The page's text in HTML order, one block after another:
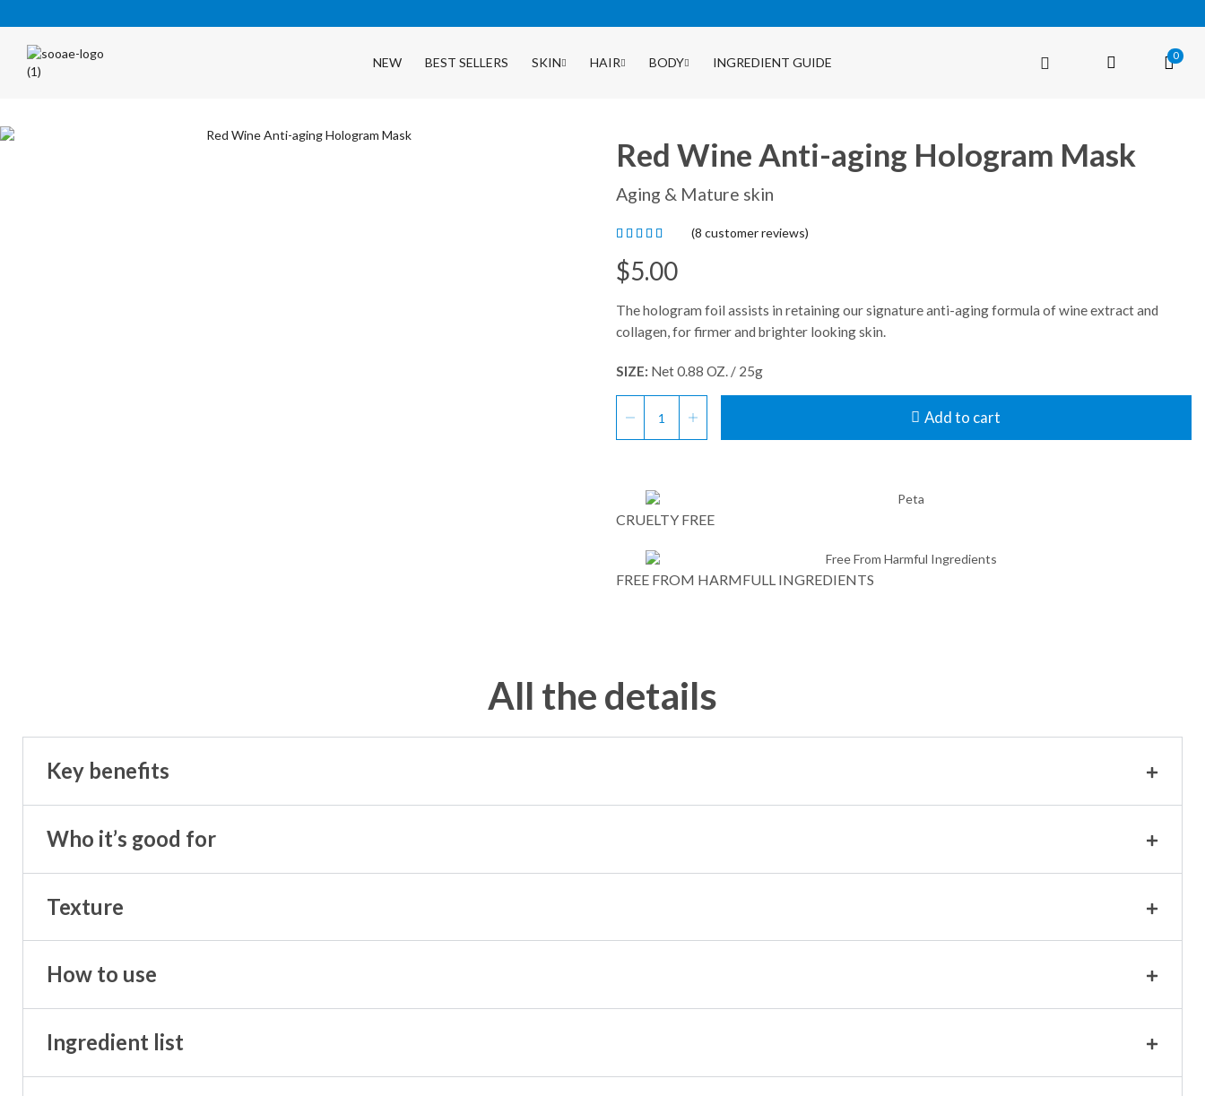
NEW BEST SELLERS SKIN HAIR BODY INGREDIENT GUIDE 0
Red Wine Anti-aging Hologram Mask
Aging & Mature skin
(8 customer reviews)
$5.00
The hologram foil assists in retaining our signature anti-aging formula of wine extract and
collagen, for firmer and brighter looking skin.
SIZE: Net 0.88 OZ. / 25g
Add to cart
CRUELTY FREE
FREE FROM HARMFULL INGREDIENTS
All the details
Key benefits
Who it’s good for
Texture
How to use
Ingredient list